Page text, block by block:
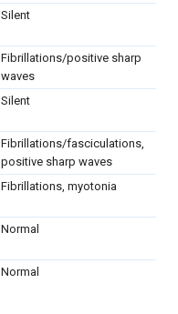
Silent
Fibrillations/positive sharp
waves
Silent
Fibrillations/fasciculations,
positive sharp waves
Fibrillations, myotonia
Normal
Normal